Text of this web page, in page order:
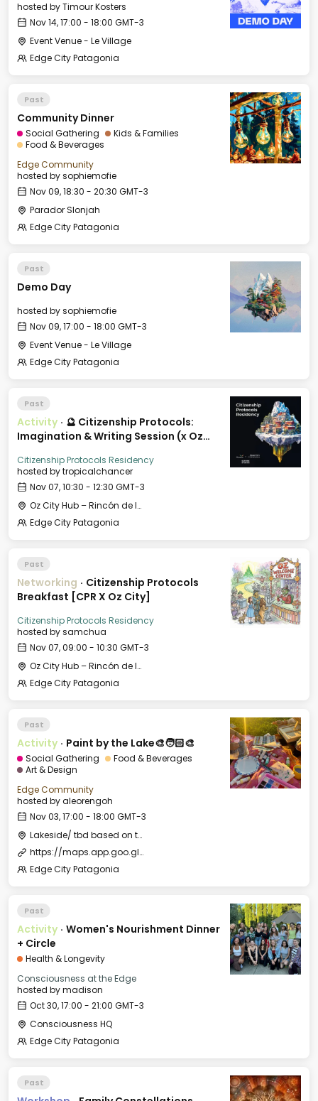
hosted byTimour Kosters
Nov 14, 17:00 - 18:00 GMT-3
Event Venue - Le Village
Edge City Patagonia
Past
Community Dinner
Social Gathering
Kids & Families
Food & Beverages
Edge Community
hosted bysophiemofie
Nov 09, 18:30 - 20:30 GMT-3
Parador Slonjah
Edge City Patagonia
Past
Demo Day
hosted bysophiemofie
Nov 09, 17:00 - 18:00 GMT-3
Event Venue - Le Village
Edge City Patagonia
Past
Activity · 🔮 Citizenship Protocols:
Imagination & Writing Session (x Oz
Citizenship Protocols Residency
hosted bytropicalchancer
Nov 07, 10:30 - 12:30 GMT-3
Oz City Hub – Rincón de los Andes
Edge City Patagonia
Past
Networking · Citizenship Protocols
Breakfast [CPR X Oz City]
Citizenship Protocols Residency
hosted bysamchua
Nov 07, 09:00 - 10:30 GMT-3
Oz City Hub – Rincón de los Andes
Edge City Patagonia
Past
Activity · Paint by the Lake🎨🧑🏻‍🎨
Social Gathering
Food & Beverages
Art & Design
Edge Community
hosted byaleorengoh
Nov 03, 17:00 - 18:00 GMT-3
Lakeside/ tbd based on the weather
https://maps.app.goo.gl/L5LcEY9Q86gL16u77?g_st=ipc
Edge City Patagonia
Past
Activity · Women's Nourishment Dinner
+ Circle
Health & Longevity
Consciousness at the Edge
hosted bymadison
Oct 30, 17:00 - 21:00 GMT-3
Consciousness HQ
Edge City Patagonia
Past